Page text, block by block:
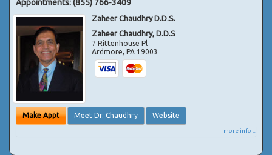
Appointments:(855) 766-3409
Zaheer Chaudhry D.D.S.
Zaheer Chaudhry, D.D.S
7 Rittenhouse Pl
Ardmore,PA 19003
Make Appt Meet Dr. Chaudhry Website
more info ...